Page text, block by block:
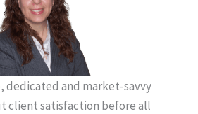
dedicated and market-savvy
client satisfaction before all